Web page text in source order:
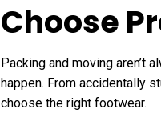
Choose
Packing and moving aren’t
happen. From accidentally
choose the right footwear.